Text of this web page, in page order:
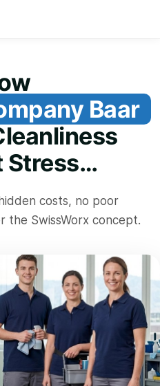
Baar
Stress…
costs, no poor
the SwissWorx concept.